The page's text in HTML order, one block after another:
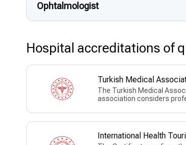
Ophtalmologist
Hospital accreditations of
Turkish Medical
The Turkish Medical
association considers
International Health